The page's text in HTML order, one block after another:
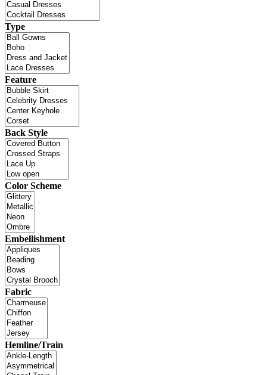
Type
Feature
Back Style
Color Scheme
Embellishment
Fabric
Hemline/Train